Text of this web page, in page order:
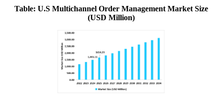
Table: U.S Multichannel Order Management Market Size
(USD Million)